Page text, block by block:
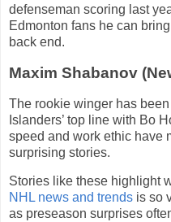
defenseman scoring last
Edmonton fans he can
back end.
Maxim Shabanov
The rookie winger has
Islanders’ top line with Bo
speed and work ethic have
surprising stories.
Stories like these highlight
NHL news and trends is so
as preseason surprises